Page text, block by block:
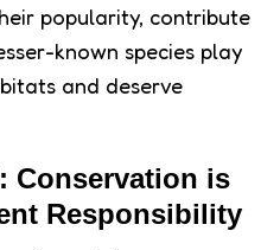
popularity, contribute
known species play
and deserve
Conservation is
Responsibility